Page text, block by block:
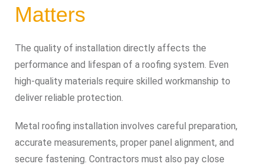
Matters
The quality of installation directly affects the
performance and lifespan of a roofing system. Even
high-quality materials require skilled workmanship to
deliver reliable protection.
Metal roofing installation involves careful preparation,
accurate measurements, proper panel alignment, and
secure fastening. Contractors must also pay close